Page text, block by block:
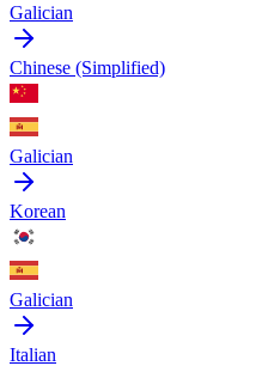
Galician
Chinese (Simplified)
Galician
Korean
Galician
Italian